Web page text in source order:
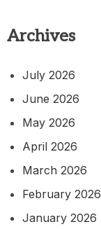
Archives
July 2026
June 2026
May 2026
April 2026
March 2026
February 2026
January 2026